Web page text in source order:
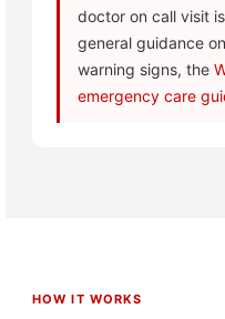
doctor on call visit
general guidance
warning signs, the
emergency care
HOW IT WORKS